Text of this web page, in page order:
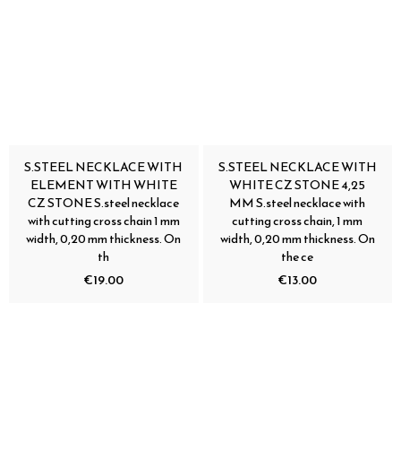
S.STEEL NECKLACE WITH
ELEMENT WITH WHITE
CZ STONE S.steel necklace
with cutting cross chain 1 mm
width, 0,20 mm thickness. On
th
€19.00
S.STEEL NECKLACE WITH
WHITE CZ STONE 4,25
MM S.steel necklace with
cutting cross chain, 1 mm
width, 0,20 mm thickness. On
the ce
€13.00